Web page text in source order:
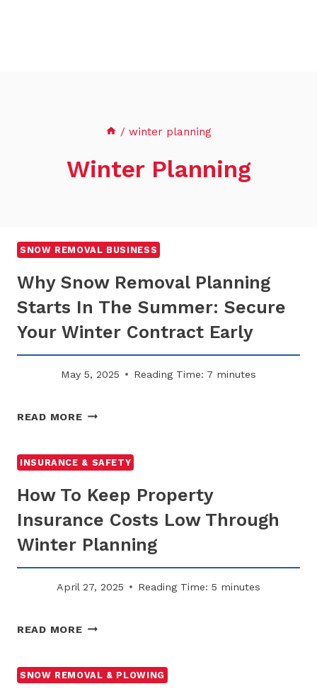
/ winter planning
Winter Planning
SNOW REMOVAL BUSINESS
Why Snow Removal Planning
Starts In The Summer: Secure
Your Winter Contract Early
May 5, 2025 Reading Time: 7 minutes
READ MOREWHY
PLANNING
IN
SUMMER:
SECURE
CONTRACT
INSURANCE & SAFETY
How To Keep Property
Insurance Costs Low Through
Winter Planning
April 27, 2025 Reading Time: 5 minutes
READ MOREHOW
PROPERTY
SNOW REMOVAL & PLOWING